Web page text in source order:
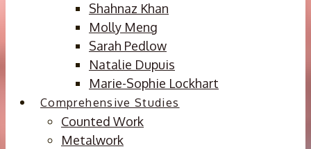
Shahnaz Khan
Molly Meng
Sarah Pedlow
Natalie Dupuis
Marie-Sophie Lockhart
Comprehensive Studies
Counted Work
Metalwork